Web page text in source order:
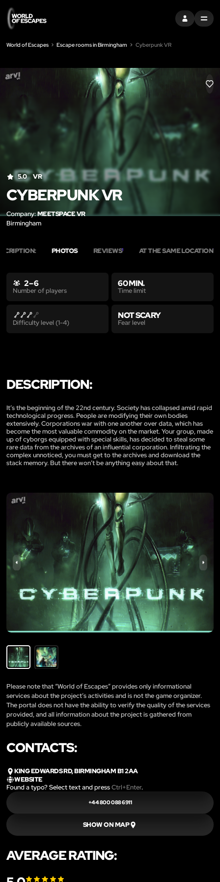
SIGN INMENU
World of Escapes Escape rooms in Birmingham Cyberpunk VR
LIKE
5.0 VR
CYBERPUNK VR
Company:MEETSPACE VR
Birmingham
PHOTOS REVIEWS1 AT THE SAME LOCATION12
2 – 6
Number of players
60 MIN.
Time limit
Difficulty level (1-4)
NOT SCARY
Fear level
DESCRIPTION:
It’s the beginning of the 22nd century. Society has collapsed amid rapid
technological progress. People are modifying their own bodies
extensively. Corporations war with one another over data, which has
become the most valuable commodity on the market. Your group, made
up of cyborgs equipped with special skills, has decided to steal some
rare data from the archives of an influential corporation. Infiltrating the
complex unnoticed, you must get to the archives and download the
stack memory. But there won’t be anything easy about that.
Please note that “World of Escapes” provides only informational
services about the project’s activities and is not the game organizer.
The portal does not have the ability to verify the quality of the services
provided, and all information about the project is gathered from
publicly available sources.
CONTACTS:
KING EDWARDS RD, BIRMINGHAM B1 2AA
WEBSITE
Found a typo? Select text and pressCtrl+Enter.
+44 800 088 6911
SHOW ON MAP
AVERAGE RATING: